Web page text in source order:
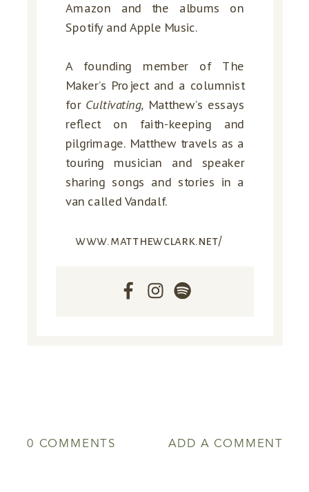
Amazon and the albums on
Spotify and Apple Music.
A founding member of The
Maker’s Project and a columnist
for Cultivating, Matthew’s essays
reflect on faith-keeping and
pilgrimage. Matthew travels as a
touring musician and speaker
sharing songs and stories in a
van called Vandalf.
www.matthewclark.net/
ADD A COMMENT
0 COMMENTS